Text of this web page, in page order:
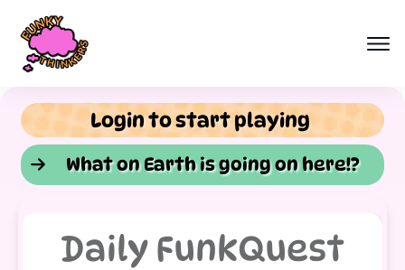
Login to start playing
What on Earth is going on here!?
Daily FunkQuest